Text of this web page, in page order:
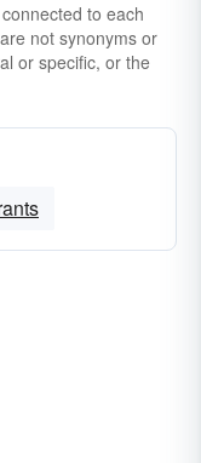
to each
not synonyms or
or specific, or the